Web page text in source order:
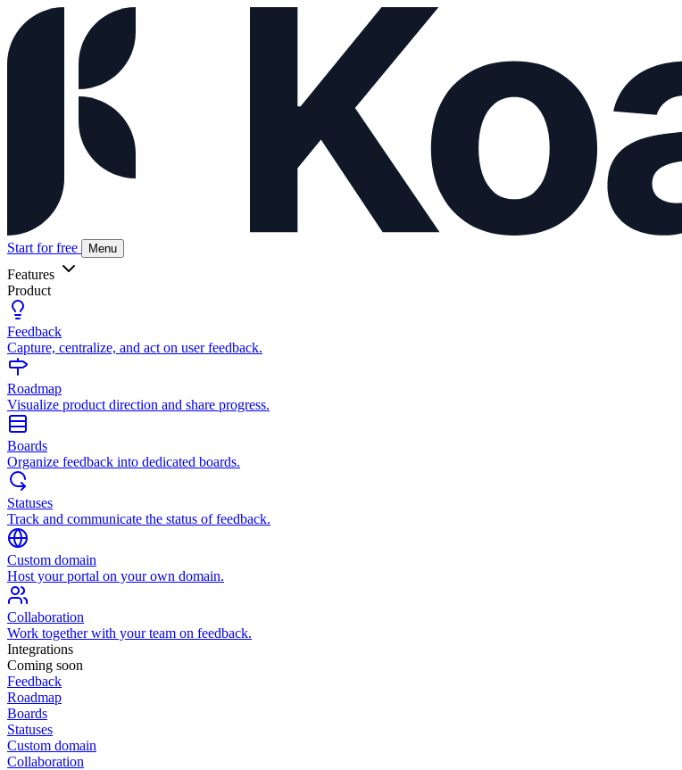
Start for free Menu
Features
Product
Feedback
Capture, centralize, and act on user feedback.
Roadmap
Visualize product direction and share progress.
Boards
Organize feedback into dedicated boards.
Statuses
Track and communicate the status of feedback.
Custom domain
Host your portal on your own domain.
Collaboration
Work together with your team on feedback.
Integrations
Coming soon
Feedback
Roadmap
Boards
Statuses
Custom domain
Collaboration